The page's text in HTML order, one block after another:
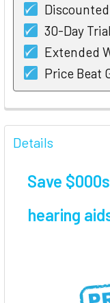
30-Day Trial
Extended
Price Beat
FREQUENTLY
BOUGHT
TOGETHER:
Details
Save
hearing